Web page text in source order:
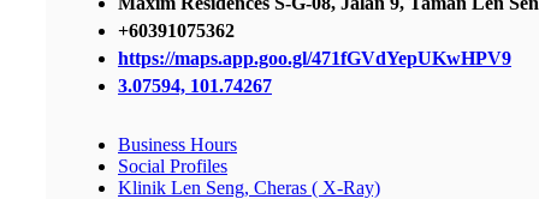
+60391075362
https://maps.app.goo.gl/471fGVdYepUKwHPV9
3.07594, 101.74267
Business Hours
Social Profiles
Klinik Len Seng, Cheras ( X-Ray)